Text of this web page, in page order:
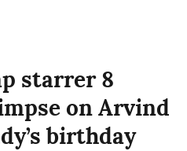
starrer 8
on Arvind
birthday